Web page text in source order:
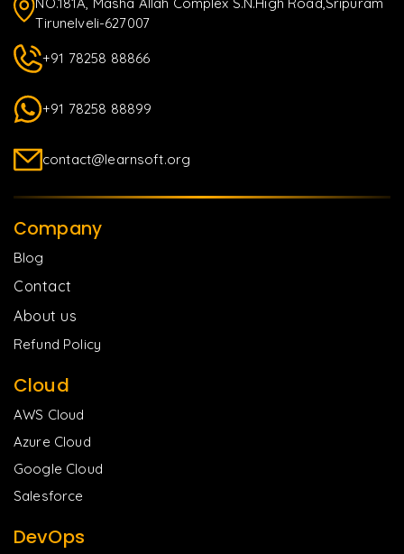
Tirunelveli-627007
+91 78258 88866
+91 78258 88899
contact@learnsoft.org
Company
Blog
Contact
About us
Refund Policy
Cloud
AWS Cloud
Azure Cloud
Google Cloud
Salesforce
DevOps